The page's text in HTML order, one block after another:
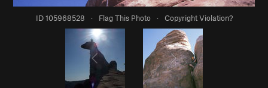
ID 105968528 · Flag This Photo · Copyright Violation?